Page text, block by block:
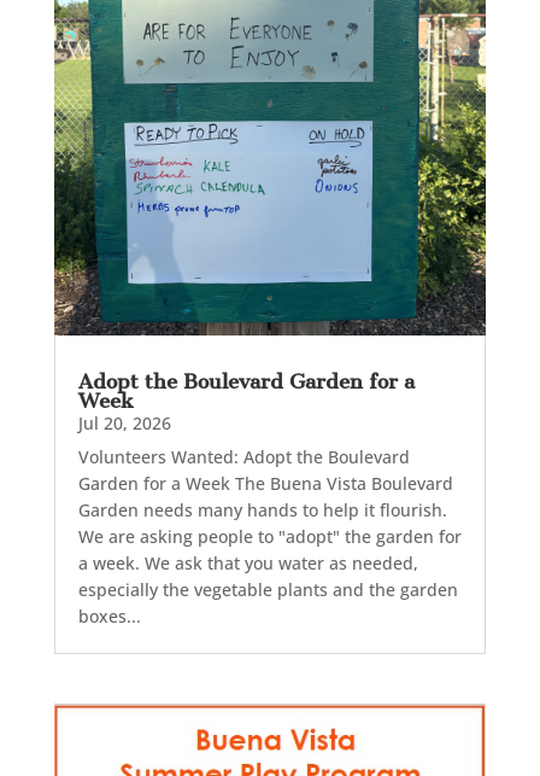
Adopt the Boulevard Garden for a
Week
Jul 20, 2026
Volunteers Wanted: Adopt the Boulevard
Garden for a Week The Buena Vista Boulevard
Garden needs many hands to help it flourish.
We are asking people to "adopt" the garden for
a week. We ask that you water as needed,
especially the vegetable plants and the garden
boxes...